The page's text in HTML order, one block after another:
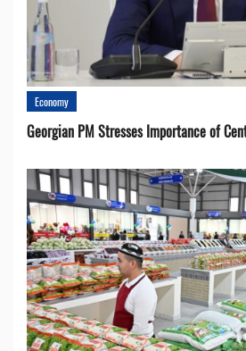
Economy
Georgian PM Stresses Importance of